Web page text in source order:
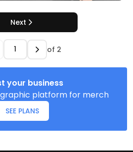
Next
of 2
your business
platform for merch
SEE PLANS